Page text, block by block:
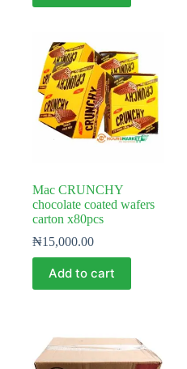
Mac CRUNCHY
chocolate coated wafers
carton x80pcs
₦15,000.00
Add to cart